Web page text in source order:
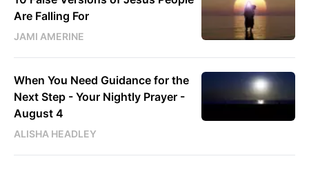
Are Falling For
JAMI AMERINE
When You Need Guidance for the
Next Step - Your Nightly Prayer -
August 4
ALISHA HEADLEY